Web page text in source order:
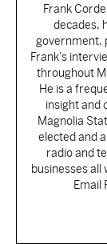
Frank
decades,
government,
Frank’s
throughout
He is a
insight and
Magnolia
elected and
radio and
businesses all
Email